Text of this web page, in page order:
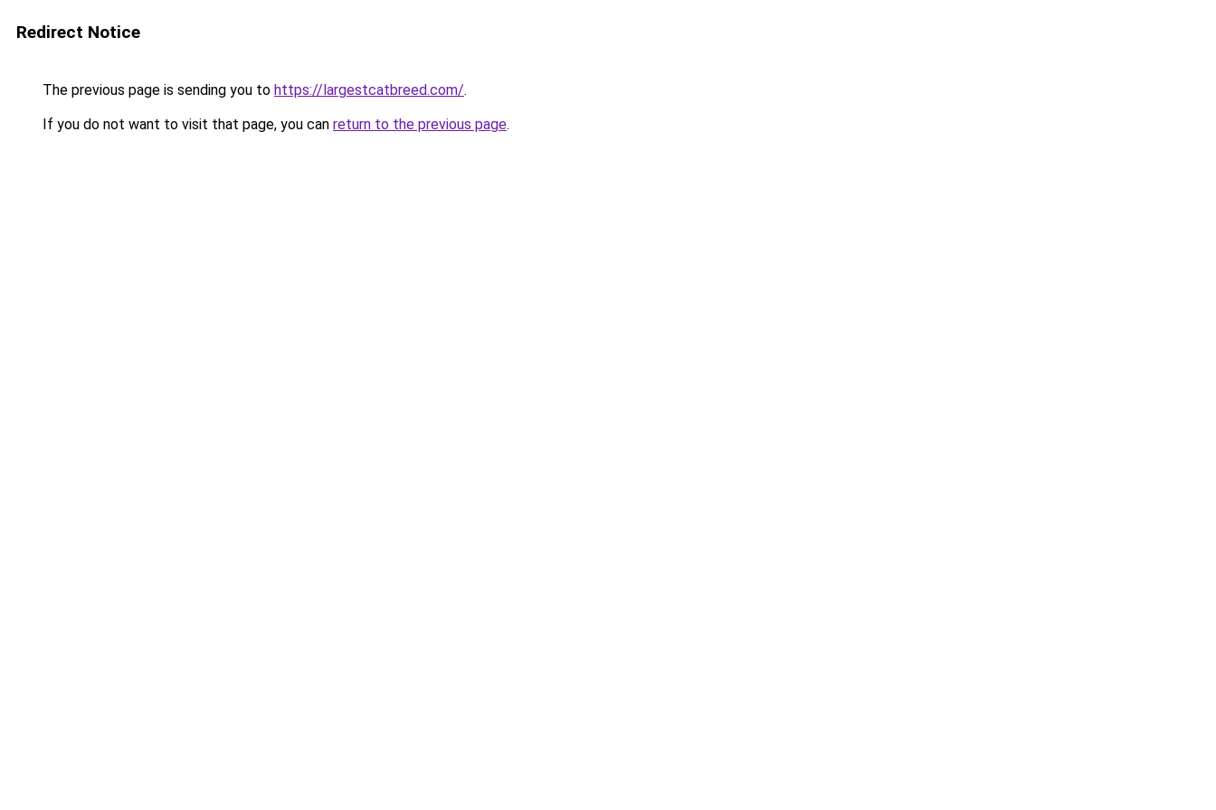
Redirect Notice
The previous page is sending you to https://largestcatbreed.com/.
If you do not want to visit that page, you can return to the previous page.